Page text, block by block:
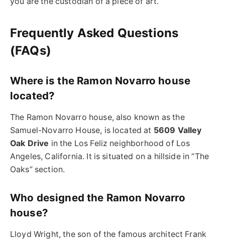
Frequently Asked Questions
(FAQs)
Where is the Ramon Novarro house
located?
The Ramon Novarro house, also known as the
Samuel-Novarro House, is located at 5609 Valley
Oak Drive in the Los Feliz neighborhood of Los
Angeles, California. It is situated on a hillside in “The
Oaks” section.
Who designed the Ramon Novarro
house?
Lloyd Wright, the son of the famous architect Frank